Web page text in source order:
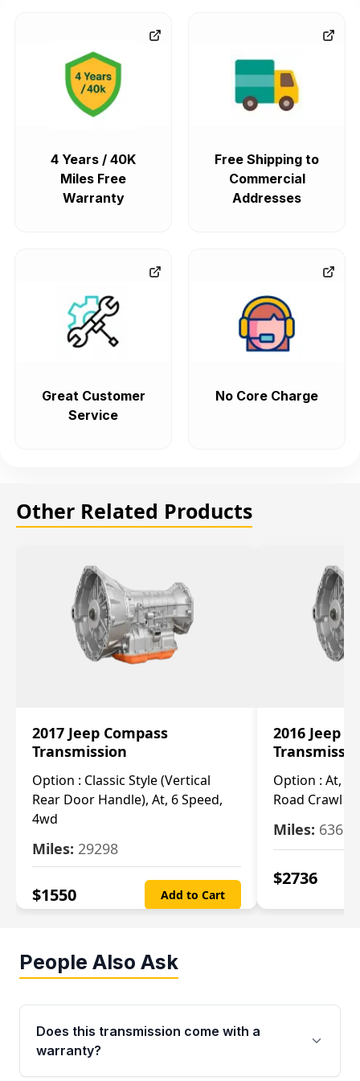
4 Years / 40K
Miles Free
Warranty
Free Shipping to
Commercial
Addresses
Great Customer
Service
No Core Charge
Other Related Products
2017 Jeep Compass
Transmission
Option : Classic Style (Vertical
Rear Door Handle), At, 6 Speed,
4wd
Miles: 29298
$1550 Add to Cart
2016 Jeep
Option : At,
Road Crawl
Miles: 63699
$2736
People Also Ask
Does this transmission come with a
warranty?